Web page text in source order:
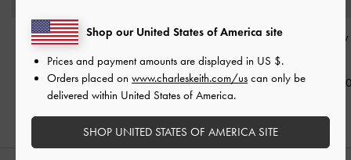
Arden Wavy Slingback
Sandals
Chalk
฿2,190.00
Andricia Patent Strappy
Stiletto Sandals- Chalk
฿2,590.00
Toe-Ring
฿
Shop our United States of America site
Prices and payment amounts are displayed in US $.
Orders placed on www.charleskeith.com/us can only be
delivered within United States of America.
SHOP UNITED STATES OF AMERICA SITE